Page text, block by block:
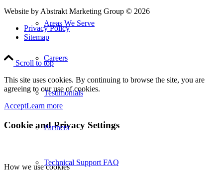
Areas We Serve
Careers
Testimonials
Partners
Technical Support FAQ
Website by Abstrakt Marketing Group © 2026
Privacy Policy
Sitemap
Scroll to top
This site uses cookies. By continuing to browse the site, you are
agreeing to our use of cookies.
AcceptLearn more
Cookie and Privacy Settings
How we use cookies